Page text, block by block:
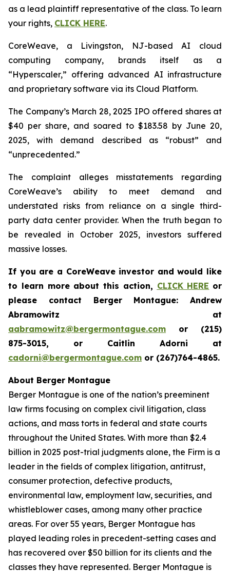
as a lead plaintiff representative of the class. To learn
your rights, CLICK HERE.
CoreWeave, a Livingston, NJ-based AI cloud
computing company, brands itself as a
“Hyperscaler,” offering advanced AI infrastructure
and proprietary software via its Cloud Platform.
The Company’s March 28, 2025 IPO offered shares at
$40 per share, and soared to $183.58 by June 20,
2025, with demand described as “robust” and
“unprecedented.”
The complaint alleges misstatements regarding
CoreWeave’s ability to meet demand and
understated risks from reliance on a single third-
party data center provider. When the truth began to
be revealed in October 2025, investors suffered
massive losses.
If you are a CoreWeave investor and would like
to learn more about this action, CLICK HERE or
please contact Berger Montague: Andrew
Abramowitz at
aabramowitz@bergermontague.com or (215)
875-3015, or Caitlin Adorni at
cadorni@bergermontague.com or (267)764-4865.
About Berger Montague
Berger Montague is one of the nation’s preeminent
law firms focusing on complex civil litigation, class
actions, and mass torts in federal and state courts
throughout the United States. With more than $2.4
billion in 2025 post-trial judgments alone, the Firm is a
leader in the fields of complex litigation, antitrust,
consumer protection, defective products,
environmental law, employment law, securities, and
whistleblower cases, among many other practice
areas. For over 55 years, Berger Montague has
played leading roles in precedent-setting cases and
has recovered over $50 billion for its clients and the
classes they have represented. Berger Montague is